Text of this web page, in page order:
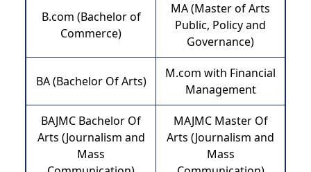
B.com (Bachelor of
Commerce)
MA (Master of Arts
Public, Policy and
Governance)
BA (Bachelor Of Arts)
M.com with Financial
Management
BAJMC Bachelor Of
Arts (Journalism and
Mass
MAJMC Master Of
Arts (Journalism and
Mass